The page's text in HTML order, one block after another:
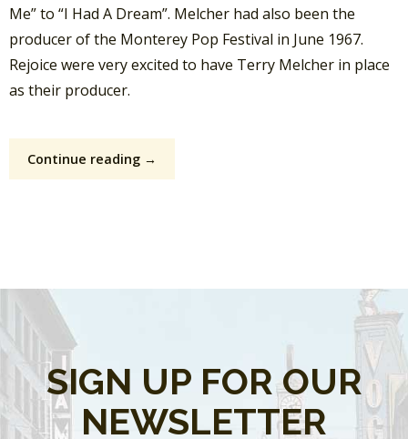
Me” to “I Had A Dream”. Melcher had also been the
producer of the Monterey Pop Festival in June 1967.
Rejoice were very excited to have Terry Melcher in place
as their producer.
Continue reading →
SIGN UP FOR OUR
NEWSLETTER